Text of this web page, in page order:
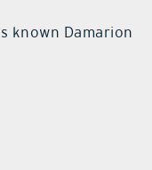
known Damarion